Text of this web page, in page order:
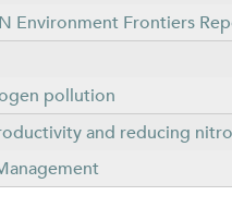
Environment Frontiers
pollution
and reducing